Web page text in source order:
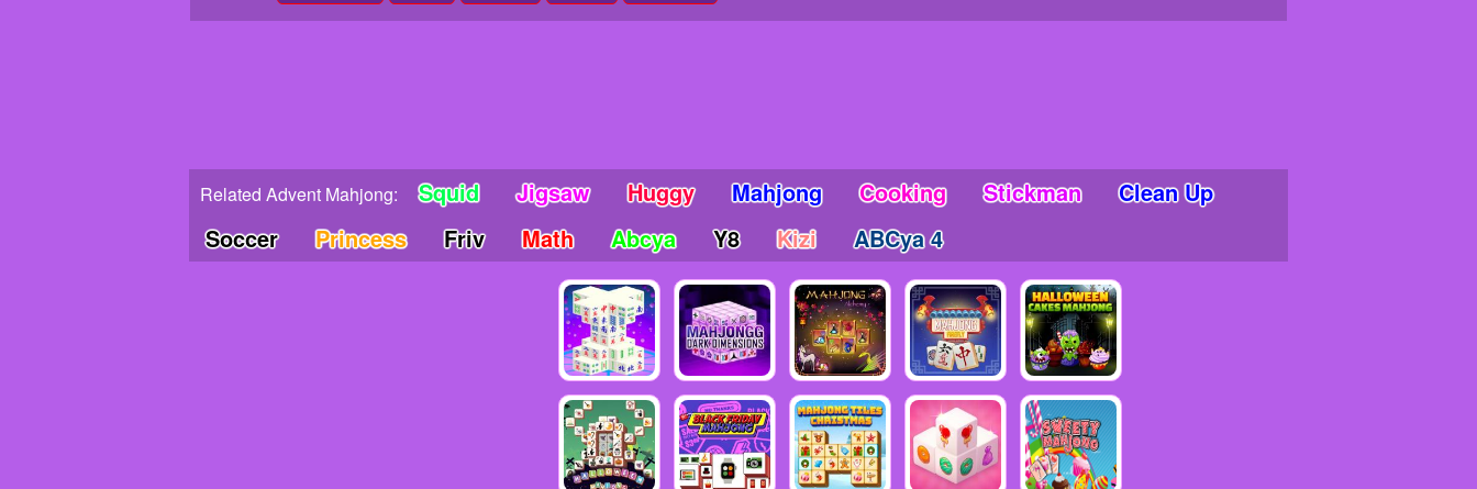
Related Advent Mahjong: Squid Jigsaw Huggy Mahjong Cooking Stickman
Clean Up
Soccer
Princess Friv Math Abcya Y8 Kizi ABCya 4